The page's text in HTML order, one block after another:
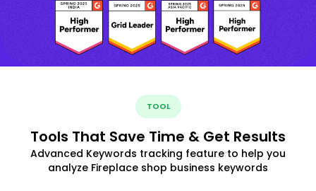
TOOL
Tools That Save Time & Get Results
Advanced Keywords tracking feature to help you
analyze Fireplace shop business keywords